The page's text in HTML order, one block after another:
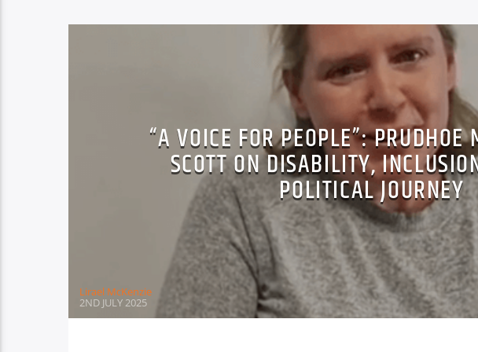
“A VOICE FOR PEOPLE”: PRUDHOE
SCOTT ON DISABILITY,
POLITICAL JOURNEY
Lirael McKenzie
2ND JULY 2025